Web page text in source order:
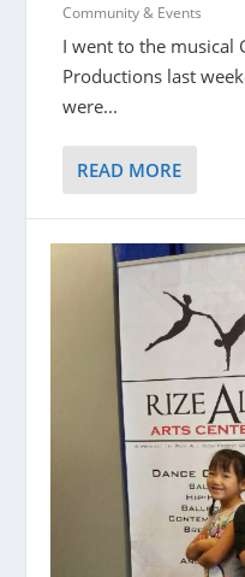
Community & Events
I went to the musical
Productions last
were...
READ MORE